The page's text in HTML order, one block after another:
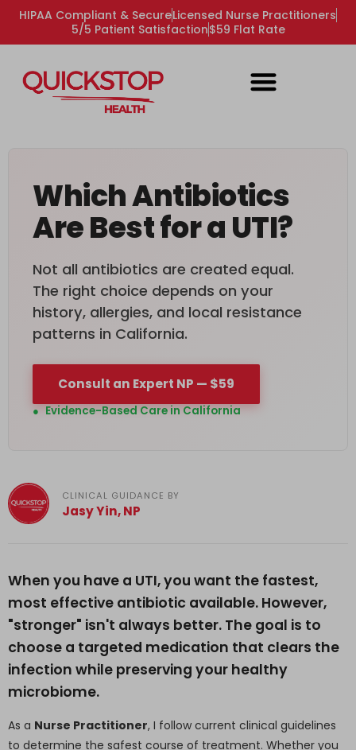
HIPAA Compliant & SecureLicensed Nurse Practitioners
5/5 Patient Satisfaction$59 Flat Rate
Which Antibiotics
Are Best for a UTI?
Not all antibiotics are created equal.
The right choice depends on your
history, allergies, and local resistance
patterns in California.
Consult an Expert NP — $59
● Evidence-Based Care in California
CLINICAL GUIDANCE BY
Jasy Yin, NP
When you have a UTI, you want the fastest,
most effective antibiotic available. However,
"stronger" isn't always better. The goal is to
choose a targeted medication that clears the
infection while preserving your healthy
microbiome.
As a Nurse Practitioner, I follow current clinical guidelines
to determine the safest course of treatment. Whether you